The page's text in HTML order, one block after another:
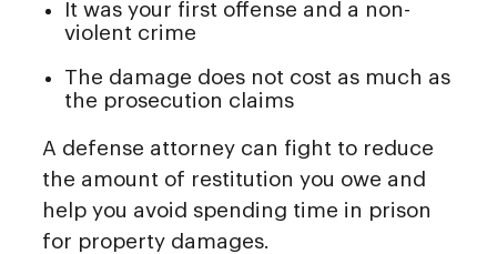
It was your first offense and a non-
violent crime
The damage does not cost as much as
the prosecution claims
A defense attorney can fight to reduce
the amount of restitution you owe and
help you avoid spending time in prison
for property damages.